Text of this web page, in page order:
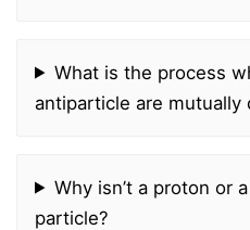
What is the process
antiparticle are mutually
Why isn’t a proton or
particle?